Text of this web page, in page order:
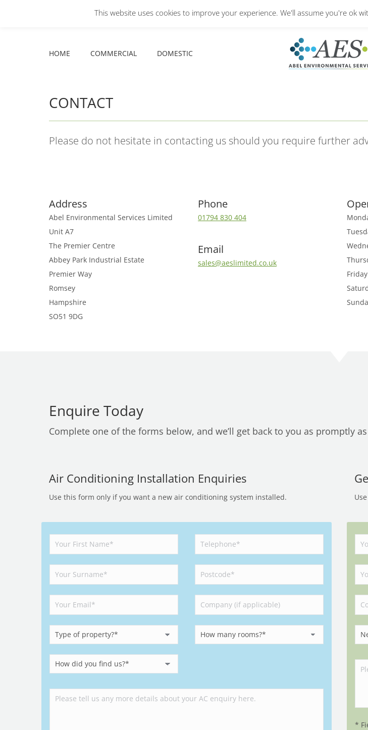
in
YouTube
in
HOME COMMERCIAL DOMESTIC
CONTACT
Please do not hesitate in contacting us should you require further
Address
Abel Environmental Services Limited
Unit A7
The Premier Centre
Abbey Park Industrial Estate
Premier Way
Romsey
Hampshire
SO51 9DG
Phone
01794 830 404
Email
sales@aeslimited.co.uk
Enquire Today
Complete one of the forms below, and we’ll get back to you as promptly
Air Conditioning Installation Enquiries
Use this form only if you want a new air conditioning system installed.
Please leave this field empty.
*
This website uses cookies to improve your experience. We'll assume you're ok